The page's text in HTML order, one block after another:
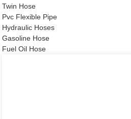
Twin Hose
Pvc Flexible Pipe
Hydraulic Hoses
Gasoline Hose
Fuel Oil Hose